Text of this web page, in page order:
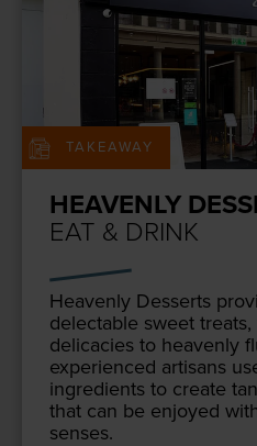
TAKEAWAY
HEAVENLY
EAT & DRINK
Heav­en­ly Desserts
delec­table sweet
del­i­ca­cies to heav­en­ly
expe­ri­enced arti­sans
ingre­di­ents to cre­ate
that can be enjoyed
senses.